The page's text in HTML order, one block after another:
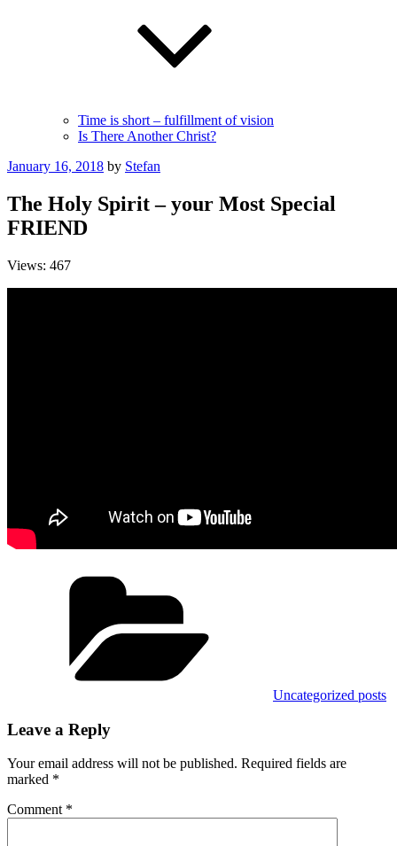
Time is short – fulfillment of vision
Is There Another Christ?
Posted
January 16, 2018 by Stefan
The Holy Spirit – your Most Special
FRIEND
Views: 467
Uncategorized posts
Leave a Reply
Your email address will not be published. Required fields are
marked *
Comment *